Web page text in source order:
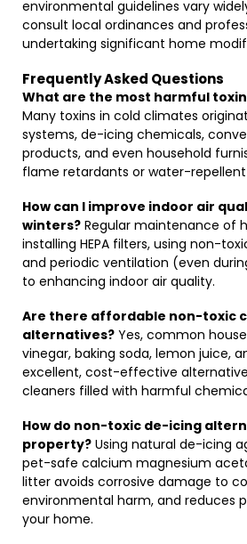
environmental guidelines vary
consult local ordinances and
undertaking significant home
Frequently Asked Questions
What are the most harmful
Many toxins in cold climates
systems, de-icing chemicals,
products, and even household
flame retardants or water-
How can I improve indoor air
winters? Regular maintenance of
installing HEPA filters, using non-
and periodic ventilation (even
to enhancing indoor air quality.
Are there affordable non-toxic
alternatives? Yes, common
vinegar, baking soda, lemon juice,
excellent, cost-effective
cleaners filled with harmful
How do non-toxic de-icing
property? Using natural de-icing
pet-safe calcium magnesium
litter avoids corrosive damage to
environmental harm, and reduces
your home.